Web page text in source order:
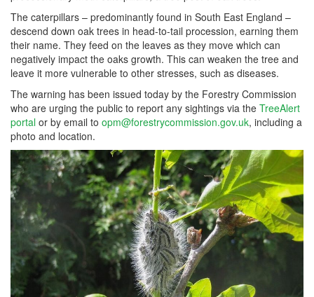
The caterpillars – predominantly found in South East England –
descend down oak trees in head-to-tail procession, earning them
their name. They feed on the leaves as they move which can
negatively impact the oaks growth. This can weaken the tree and
leave it more vulnerable to other stresses, such as diseases.
The warning has been issued today by the Forestry Commission
who are urging the public to report any sightings via the TreeAlert
portal or by email to opm@forestrycommission.gov.uk, including a
photo and location.